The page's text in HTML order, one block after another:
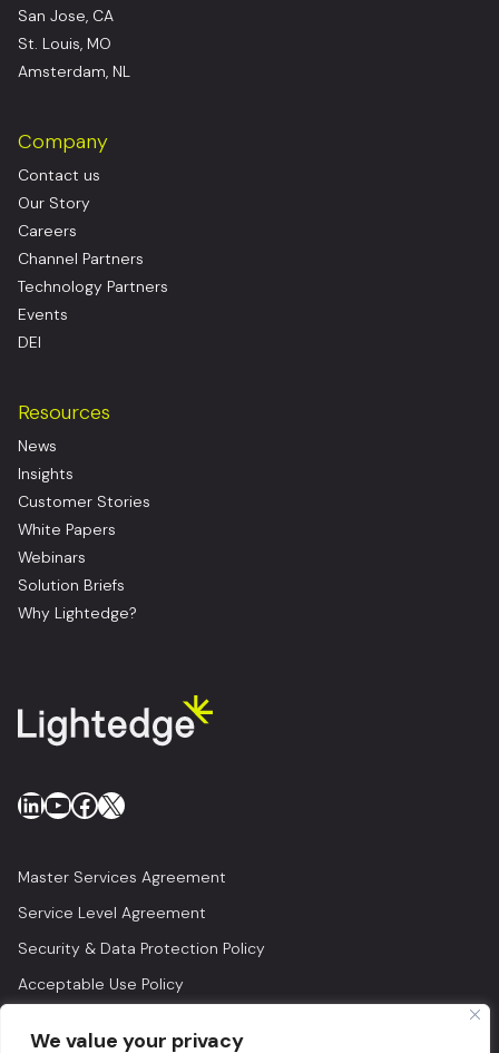
We value your privacy
San Jose, CA
St. Louis, MO
Amsterdam, NL
Company
Contact us
Our Story
Careers
Channel Partners
Technology Partners
Events
DEI
Resources
News
Insights
Customer Stories
White Papers
Webinars
Solution Briefs
Why Lightedge?
LinkedIn
YouTube
Facebook
X
Master Services Agreement
Service Level Agreement
Security & Data Protection Policy
Acceptable Use Policy